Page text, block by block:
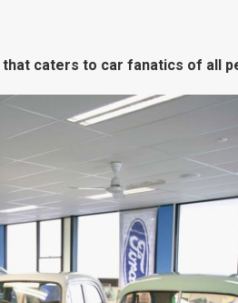
caters to car fanatics of all